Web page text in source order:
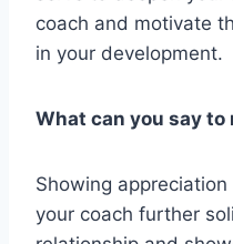
coach and motivate
in your development.
What can you say
Showing
your coach further